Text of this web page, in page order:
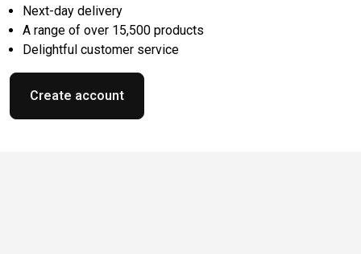
Next-day delivery
A range of over 15,500 products
Delightful customer service
Create account